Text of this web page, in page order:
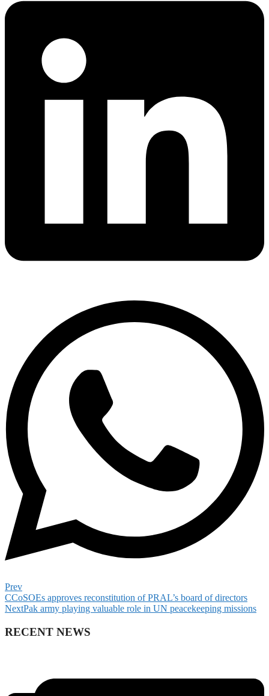
Prev
CCoSOEs approves reconstitution of PRAL’s board of directors
NextPak army playing valuable role in UN peacekeeping missions
RECENT NEWS